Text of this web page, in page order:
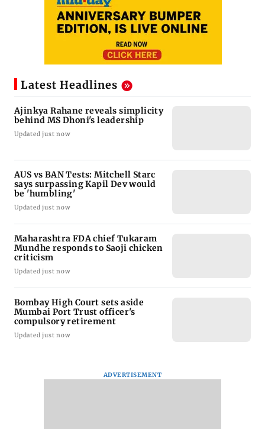
Latest Headlines
Ajinkya Rahane reveals simplicity
behind MS Dhoni's leadership
Updated just now
AUS vs BAN Tests: Mitchell Starc
says surpassing Kapil Dev would
be 'humbling'
Updated just now
Maharashtra FDA chief Tukaram
Mundhe responds to Saoji chicken
criticism
Updated just now
Bombay High Court sets aside
Mumbai Port Trust officer's
compulsory retirement
Updated just now
ADVERTISEMENT